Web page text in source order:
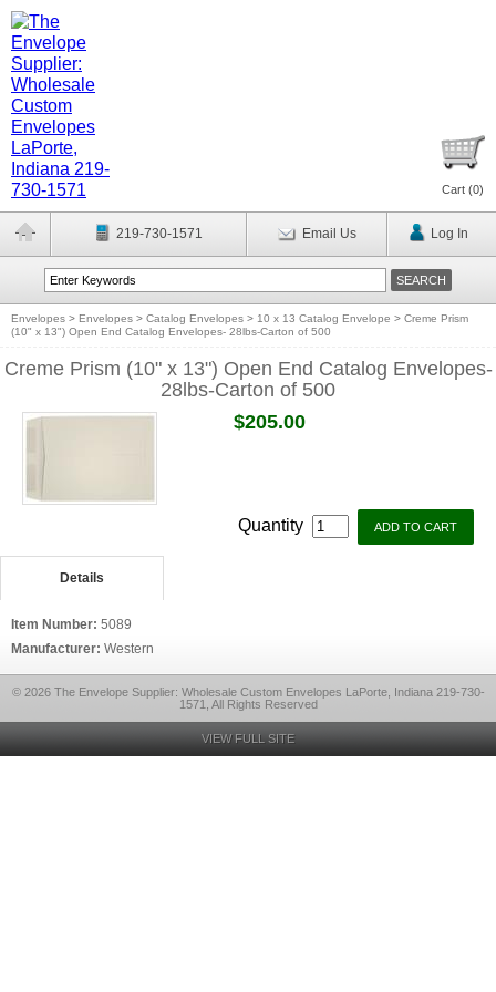
Cart (0)
219-730-1571 Email Us Log In
Envelopes > Envelopes > Catalog Envelopes > 10 x 13 Catalog Envelope > Creme Prism
(10" x 13") Open End Catalog Envelopes- 28lbs-Carton of 500
Creme Prism (10" x 13") Open End Catalog Envelopes-
28lbs-Carton of 500
$205.00
Quantity
Details
Item Number: 5089
Manufacturer: Western
© 2026 The Envelope Supplier: Wholesale Custom Envelopes LaPorte, Indiana 219-730-
1571, All Rights Reserved
VIEW FULL SITE